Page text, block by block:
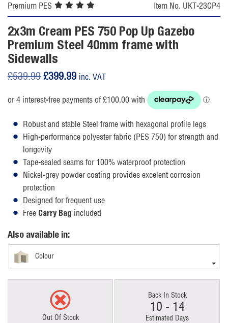
Premium PES
Item No. UKT-23CP4
2x3m Cream PES 750 Pop Up Gazebo
Premium Steel 40mm frame with
Sidewalls
£539.99 Original
was:
£399.99Current
is:
inc. VAT
Robust and stable Steel frame with hexagonal profile legs
High-performance polyester fabric (PES 750) for strength and
longevity
Tape-sealed seams for 100% waterproof protection
Nickel-grey powder coating provides excelent corrosion
protection
Designed for frequent use
Free Carry Bag included
Also available in:
Colour
Out Of Stock
Back In Stock
10 - 14
Estimated Days